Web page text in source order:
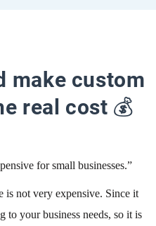
make custom
real cost 💰
for small businesses.”
is not very expensive. Since it
to your business needs, so it is